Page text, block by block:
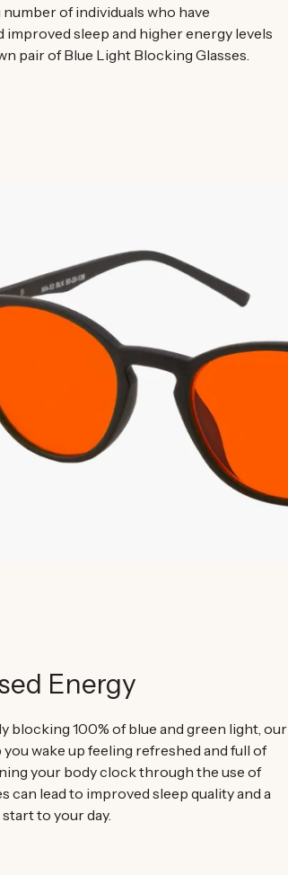
of individuals who have
improved sleep and higher energy levels
pair of Blue Light Blocking Glasses.
Energy
blocking 100% of blue and green light, our
you wake up feeling refreshed and full of
your body clock through the use of
can lead to improved sleep quality and a
to your day.